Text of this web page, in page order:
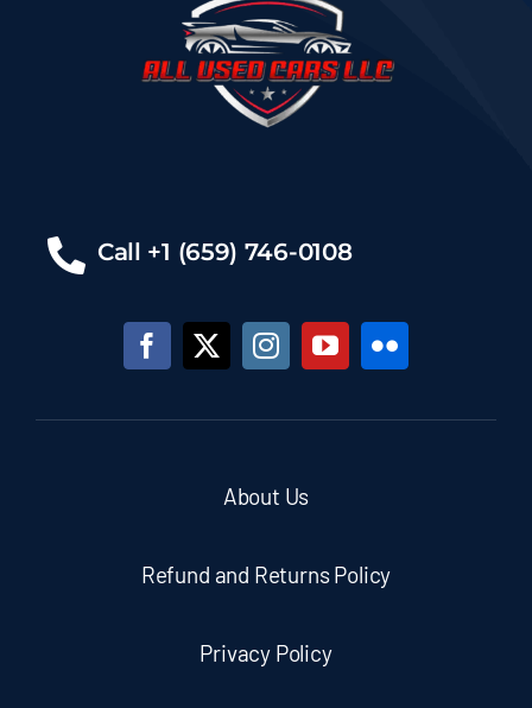
Call +1 (659) 746-0108
About Us
Refund and Returns Policy
Privacy Policy